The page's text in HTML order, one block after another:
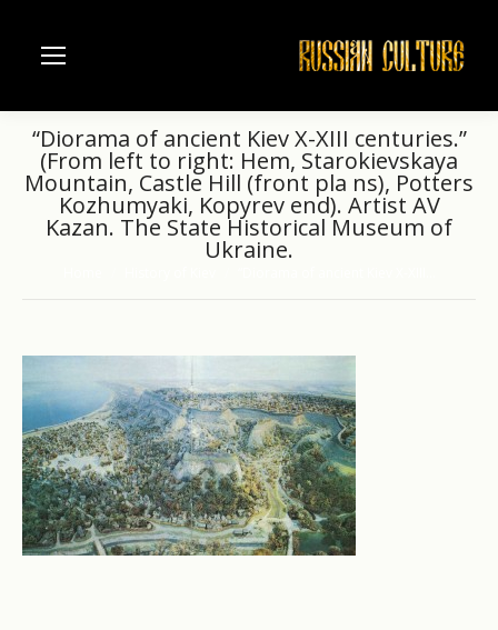
“Diorama of ancient Kiev X-XIII centuries.”
(From left to right: Hem, Starokievskaya
Mountain, Castle Hill (front pla ns), Potters
Kozhumyaki, Kopyrev end). Artist AV
Kazan. The State Historical Museum of
Ukraine.